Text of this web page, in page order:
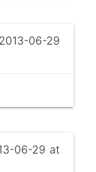
06-29
06-29 at